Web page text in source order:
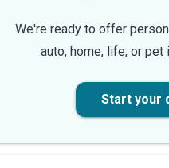
We're ready to offer
auto, home, life, or pet
Start your